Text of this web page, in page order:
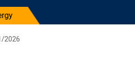
2026